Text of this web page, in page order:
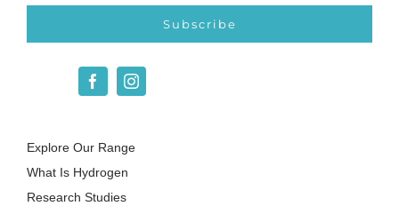
Subscribe
Explore Our Range
What Is Hydrogen
Research Studies